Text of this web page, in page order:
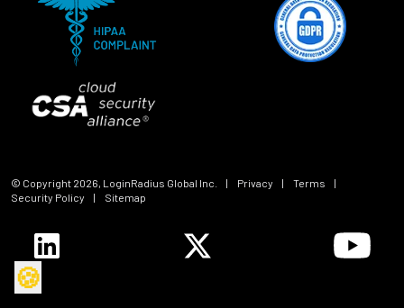
© Copyright 2026, LoginRadius Global Inc. | Privacy | Terms
|
Security Policy
| Sitemap
🍪